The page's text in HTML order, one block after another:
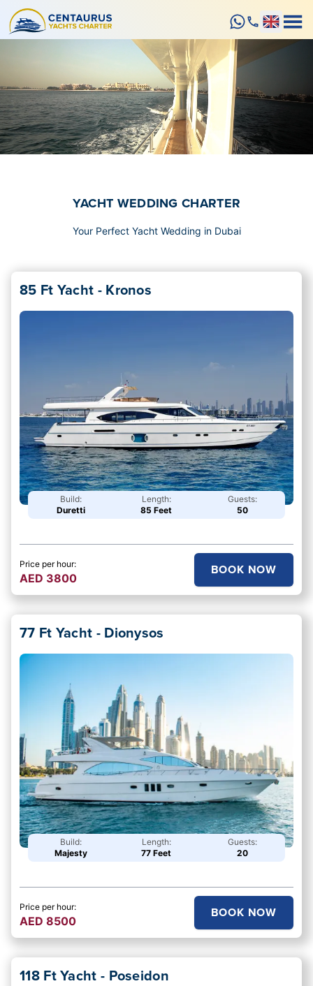
YACHT WEDDING CHARTER
Your Perfect Yacht Wedding in Dubai
85 Ft Yacht - Kronos
Build:
Duretti
Length:
85 Feet
Guests:
50
Price per hour:
AED 3800
BOOK NOW
77 Ft Yacht - Dionysos
Build:
Majesty
Length:
77 Feet
Guests:
20
Price per hour:
AED 8500
BOOK NOW
118 Ft Yacht - Poseidon